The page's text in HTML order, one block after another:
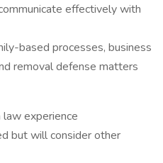
effectively with
based processes, business
removal defense matters
experience
but will consider other